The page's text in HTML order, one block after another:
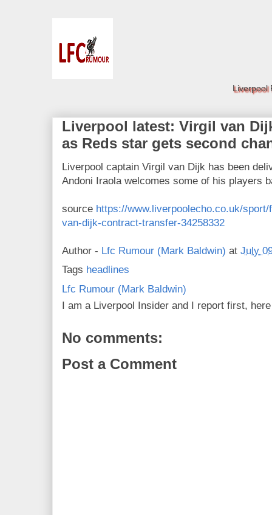
Liverpool
Liverpool latest: Virgil van
as Reds star gets second
Liverpool captain Virgil van Dijk has been
Andoni Iraola welcomes some of his players
source https://www.liverpoolecho.co.uk/
van-dijk-contract-transfer-34258332
Author - Lfc Rumour (Mark Baldwin) at July
Tags headlines
Lfc Rumour (Mark Baldwin)
I am a Liverpool Insider and I report first,
No comments:
Post a Comment